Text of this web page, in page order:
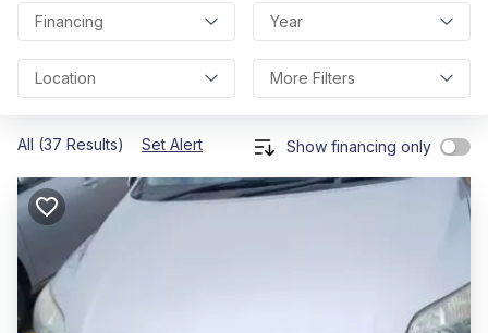
Financing Year
Location More Filters
All (37 Results) Set Alert Show financing only